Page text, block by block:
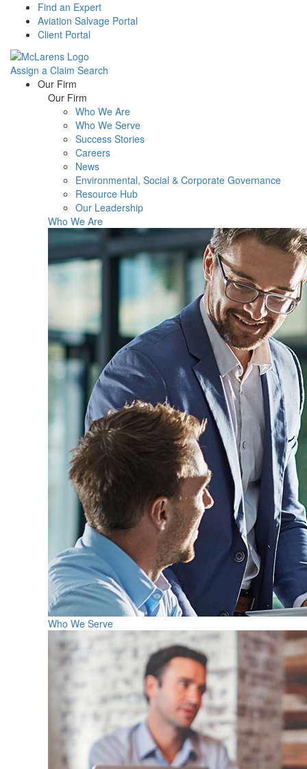
Find an Expert
Aviation Salvage Portal
Client Portal
Assign a Claim Search
Menu Our Firm
Our Firm
Who We Are
Who We Serve
Success Stories
Careers
News
Environmental, Social & Corporate Governance
Resource Hub
Our Leadership
Who We Are
Who We Serve